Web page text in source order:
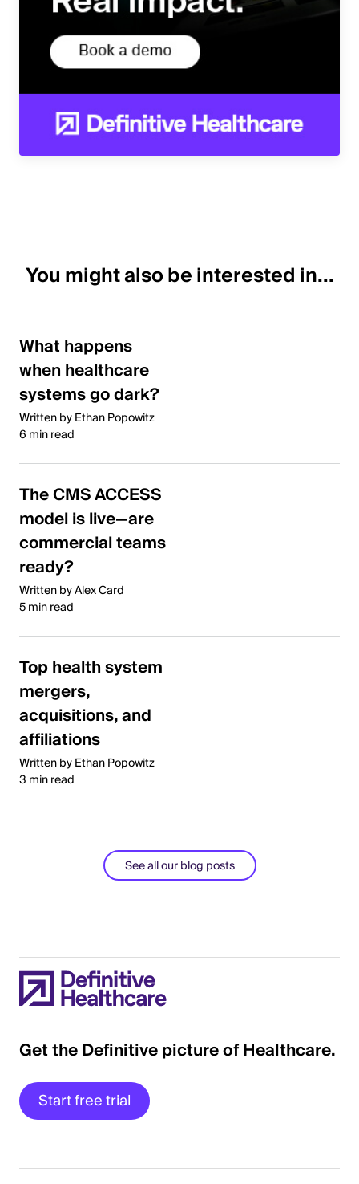
You might also be interested in...
What happens
when healthcare
systems go dark?
Written by Ethan Popowitz
6 min read
The CMS ACCESS
model is live—are
commercial teams
ready?
Written by Alex Card
5 min read
Top health system
mergers,
acquisitions, and
affiliations
Written by Ethan Popowitz
3 min read
See all our blog posts
Get the Definitive picture of Healthcare.
Start free trial